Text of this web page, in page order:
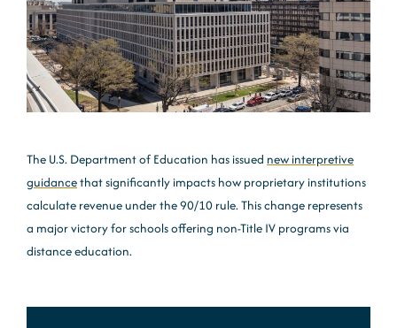
The U.S. Department of Education has issued new interpretive
guidancethat significantly impacts how proprietary institutions
calculate revenue under the 90/10 rule. This change represents
a major victory for schools offering non-Title IV programs via
distance education.